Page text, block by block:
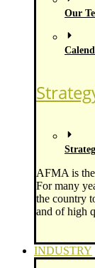
Our
AFMA is
For many
the country
and of high
INDUSTRY